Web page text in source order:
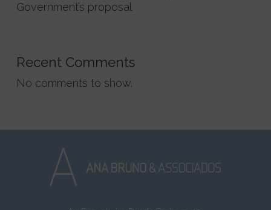
Government’s proposal
Recent Comments
No comments to show.